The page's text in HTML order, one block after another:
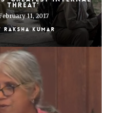
THREAT’
11, 2017
Raksha Kumar